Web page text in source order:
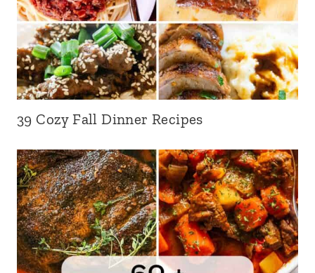
39 Cozy Fall Dinner Recipes